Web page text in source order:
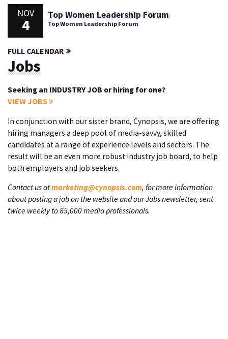
NOV
4
Top Women Leadership Forum
Top Women Leadership Forum
FULL CALENDAR
Jobs
Seeking an INDUSTRY JOB or hiring for one?
VIEW JOBS
In conjunction with our sister brand, Cynopsis, we are offering
hiring managers a deep pool of media-savvy, skilled
candidates at a range of experience levels and sectors. The
result will be an even more robust industry job board, to help
both employers and job seekers.
Contact us atmarketing@cynopsis.com, for more information
about posting a job on the website and our Jobs newsletter, sent
twice weekly to 85,000 media professionals.